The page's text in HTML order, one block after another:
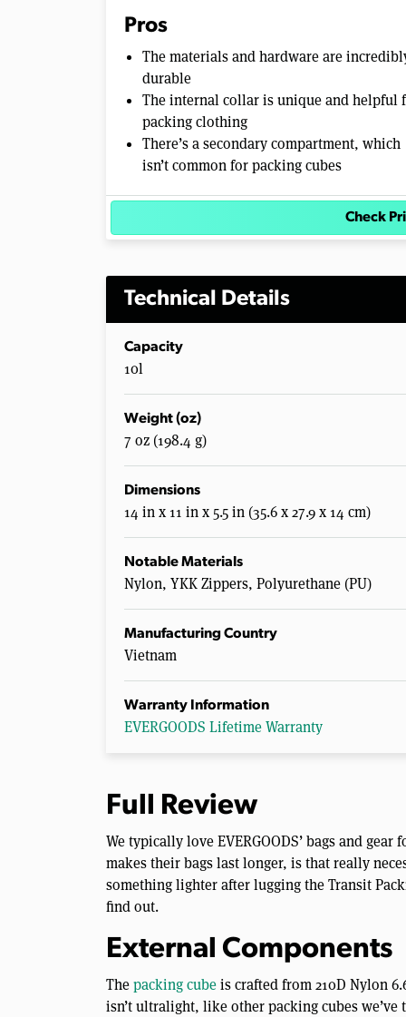
Pros
The materials and hardware are
durable
The internal collar is unique and helpful
packing clothing
There’s a secondary compartment, which
isn’t common for packing cubes
Check
Technical Details
Capacity
10l
Weight (oz)
7 oz (198.4 g)
Dimensions
14 in x 11 in x 5.5 in (35.6 x 27.9 x 14 cm)
Notable Materials
Nylon, YKK Zippers, Polyurethane (PU)
Manufacturing Country
Vietnam
Warranty Information
EVERGOODS Lifetime Warranty
Full Review
We typically love EVERGOODS’ bags and
makes their bags last longer, is that really
something lighter after lugging the Transit
find out.
External Components
Thepacking cubeis crafted from 210D Nylon
isn’t ultralight, like other packing cubes